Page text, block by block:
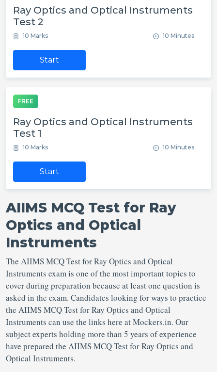
Ray Optics and Optical Instruments
Test 2
10 Marks 10 Minutes
Start
FREE
Ray Optics and Optical Instruments
Test 1
10 Marks 10 Minutes
Start
AIIMS MCQ Test for Ray
Optics and Optical
Instruments
The AIIMS MCQ Test for Ray Optics and Optical
Instruments exam is one of the most important topics to
cover during preparation because at least one question is
asked in the exam. Candidates looking for ways to practice
the AIIMS MCQ Test for Ray Optics and Optical
Instruments can use the links here at Mockers.in. Our
subject experts holding more than 5 years of experience
have prepared the AIIMS MCQ Test for Ray Optics and
Optical Instruments.